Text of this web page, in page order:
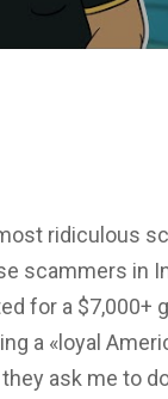
ridiculous
scammers in
for a $7,000+
a «loyal
ask me to